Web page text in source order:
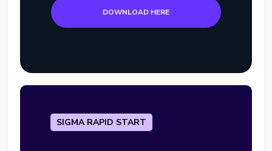
DOWNLOAD HERE
SIGMA RAPID START